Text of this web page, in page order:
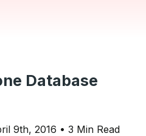
Database
9th, 2016 • 3 Min Read